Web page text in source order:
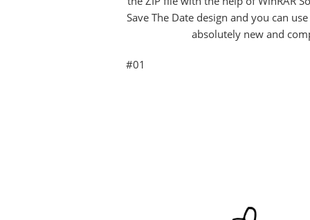
Save The Date design and you can
absolutely new and
#01